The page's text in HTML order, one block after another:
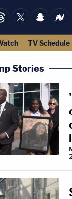
TV Schedule
Stories